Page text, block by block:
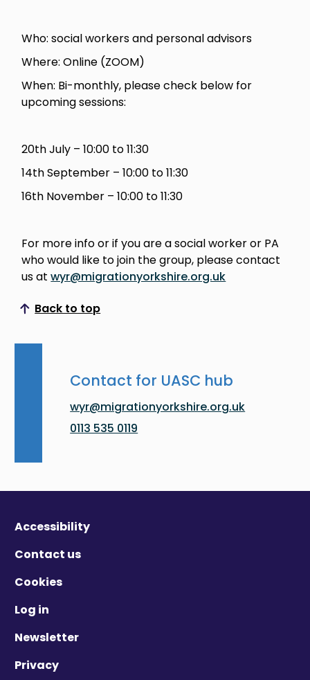
Who: social workers and personal advisors
Where: Online (ZOOM)
When: Bi-monthly, please check below for
upcoming sessions:
20th July – 10:00 to 11:30
14th September – 10:00 to 11:30
16th November – 10:00 to 11:30
For more info or if you are a social worker or PA
who would like to join the group, please contact
us atwyr@migrationyorkshire.org.uk
Back to top
Scroll to top
Contact for UASC hub
wyr@migrationyorkshire.org.uk
0113 535 0119
Accessibility
Contact us
Cookies
Log in
Newsletter
Privacy